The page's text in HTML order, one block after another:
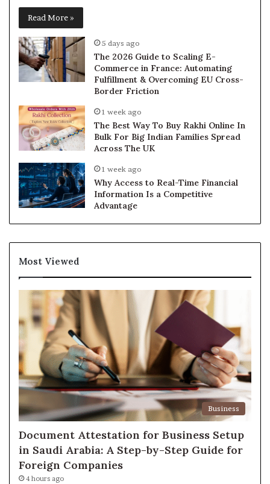
Read More »
5 days ago
The 2026 Guide to Scaling E-
Commerce in France: Automating
Fulfillment & Overcoming EU Cross-
Border Friction
1 week ago
The Best Way To Buy Rakhi Online In
Bulk For Big Indian Families Spread
Across The UK
1 week ago
Why Access to Real-Time Financial
Information Is a Competitive
Advantage
Most Viewed
Business
Document Attestation for Business Setup
in Saudi Arabia: A Step-by-Step Guide for
Foreign Companies
4 hours ago